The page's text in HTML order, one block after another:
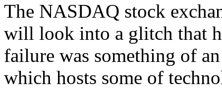
The NASDAQ stock
will look into a glitch that
failure was something of
which hosts some of